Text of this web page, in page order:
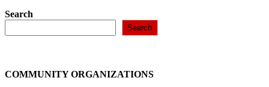
Search
Search
COMMUNITY ORGANIZATIONS